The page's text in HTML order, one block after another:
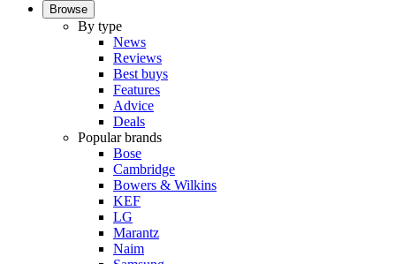
Browse
By type
News
Reviews
Best buys
Features
Advice
Deals
Popular brands
Bose
Cambridge
Bowers & Wilkins
KEF
LG
Marantz
Naim